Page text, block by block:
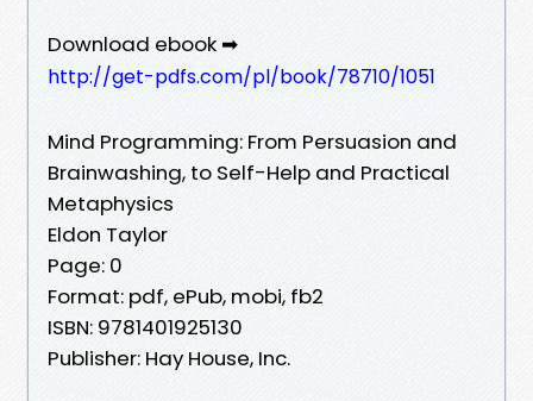
Download ebook ➡
http://get-pdfs.com/pl/book/78710/1051
Mind Programming: From Persuasion and
Brainwashing, to Self-Help and Practical
Metaphysics
Eldon Taylor
Page: 0
Format: pdf, ePub, mobi, fb2
ISBN: 9781401925130
Publisher: Hay House, Inc.